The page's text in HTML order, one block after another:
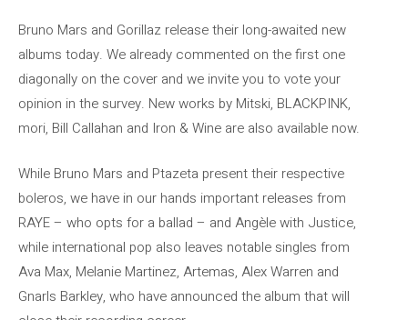
Bruno Mars and Gorillaz release their long-awaited new
albums today. We already commented on the first one
diagonally on the cover and we invite you to vote your
opinion in the survey. New works by Mitski, BLACKPINK,
mori, Bill Callahan and Iron & Wine are also available now.
While Bruno Mars and Ptazeta present their respective
boleros, we have in our hands important releases from
RAYE – who opts for a ballad – and Angèle with Justice,
while international pop also leaves notable singles from
Ava Max, Melanie Martinez, Artemas, Alex Warren and
Gnarls Barkley, who have announced the album that will